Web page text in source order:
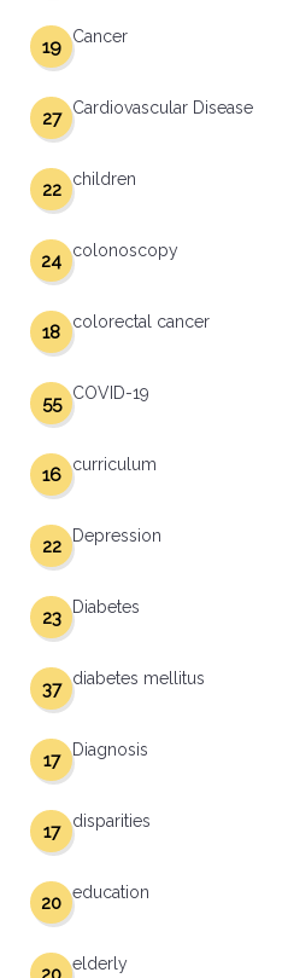
Cancer
19
Cardiovascular Disease
27
children
22
colonoscopy
24
colorectal cancer
18
COVID-19
55
curriculum
16
Depression
22
Diabetes
23
diabetes mellitus
37
Diagnosis
17
disparities
17
education
20
elderly